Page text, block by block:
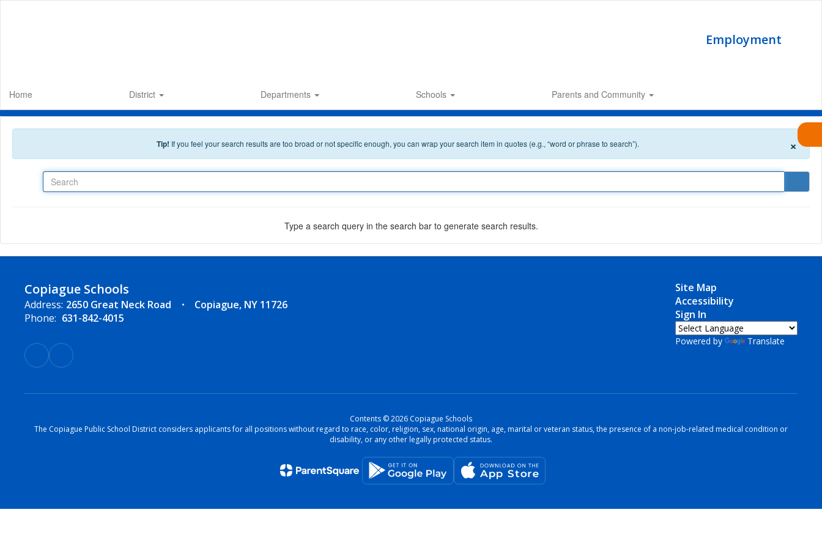
Employment
Home District Departments Schools Parents and Community
Tip! If you feel your search results are too broad or not specific enough, you can wrap your search item in quotes (e.g., “word or phrase to search”). ×
Type a search query in the search bar to generate search results.
Copiague Schools
Address: 2650 Great Neck Road
Copiague, NY 11726
Phone: 631-842-4015
Site Map
Accessibility
Sign In
Powered by Translate
Contents © 2026 Copiague Schools
The Copiague Public School District considers applicants for all positions without regard to race, color, religion, sex, national origin, age, marital or veteran status, the presence of a non-job-related medical condition or
disability, or any other legally protected status.